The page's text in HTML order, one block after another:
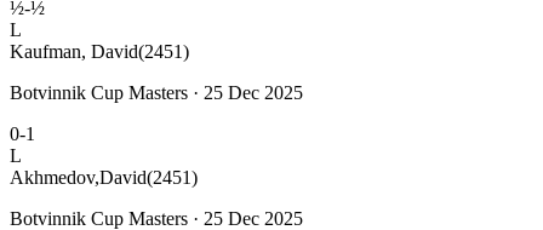
½-½
L
Kaufman, David(2451)
Botvinnik Cup Masters · 25 Dec 2025
0-1
L
Akhmedov,David(2451)
Botvinnik Cup Masters · 25 Dec 2025